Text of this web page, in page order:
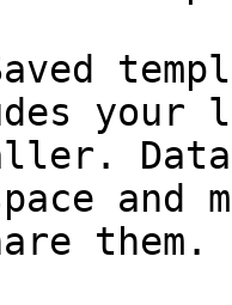
your
them.